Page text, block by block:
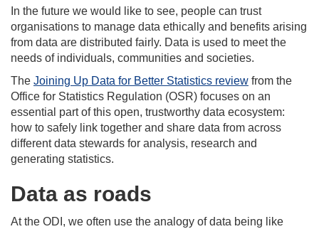
In the future we would like to see, people can trust
organisations to manage data ethically and benefits arising
from data are distributed fairly. Data is used to meet the
needs of individuals, communities and societies.
The Joining Up Data for Better Statistics review from the
Office for Statistics Regulation (OSR) focuses on an
essential part of this open, trustworthy data ecosystem:
how to safely link together and share data from across
different data stewards for analysis, research and
generating statistics.
Data as roads
At the ODI, we often use the analogy of data being like